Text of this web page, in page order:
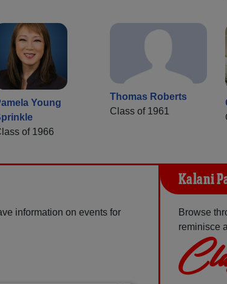
Young
of 1966
Thomas Roberts
Class of 1961
information on events for
Kalani
Browse
reminisce